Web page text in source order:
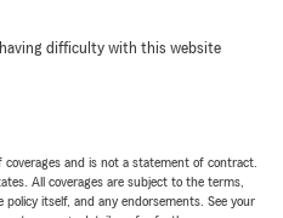
having difficulty with this website
and is not a statement of contract.
All coverages are subject to the terms,
itself, and any endorsements. See your